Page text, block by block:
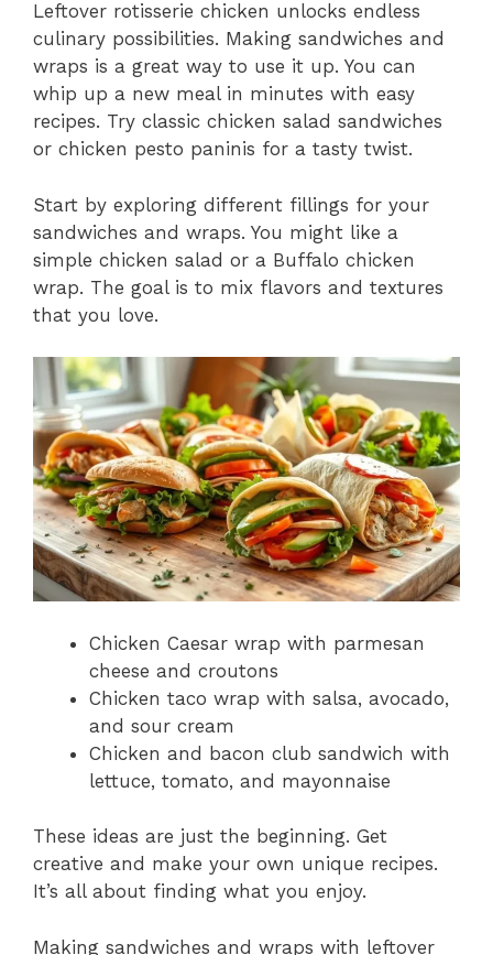
Leftover rotisserie chicken unlocks endless
culinary possibilities. Making sandwiches and
wraps is a great way to use it up. You can
whip up a new meal in minutes with easy
recipes. Try classic chicken salad sandwiches
or chicken pesto paninis for a tasty twist.
Start by exploring different fillings for your
sandwiches and wraps. You might like a
simple chicken salad or a Buffalo chicken
wrap. The goal is to mix flavors and textures
that you love.
Chicken Caesar wrap with parmesan
cheese and croutons
Chicken taco wrap with salsa, avocado,
and sour cream
Chicken and bacon club sandwich with
lettuce, tomato, and mayonnaise
These ideas are just the beginning. Get
creative and make your own unique recipes.
It’s all about finding what you enjoy.
Making sandwiches and wraps with leftover